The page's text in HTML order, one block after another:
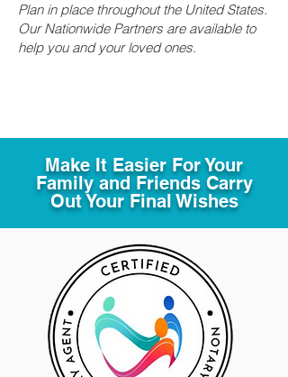
Plan in place throughout the United States.
Our Nationwide Partners are available to
help you and your loved ones.
Make It Easier For Your
Family and Friends Carry
Out Your Final Wishes